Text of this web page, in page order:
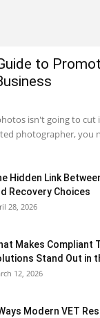
to
isn't going to cut
photographer, you
Hidden Link
Recovery Choices
28, 2026
Makes Compliant
Stand Out in
12, 2026
Modern VET